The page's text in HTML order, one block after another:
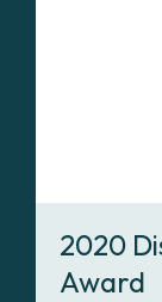
2020
Award